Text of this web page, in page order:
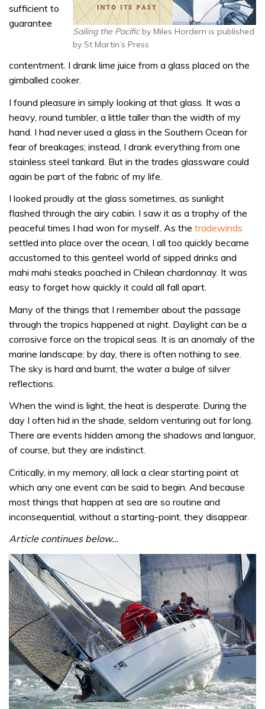
Sailing the Pacificby Miles Hordern is published
by St Martin’s Press
sufficient to
guarantee
contentment. I drank lime juice from a glass placed on the
gimballed cooker.
I found pleasure in simply looking at that glass. It was a
heavy, round tumbler, a little taller than the width of my
hand. I had never used a glass in the Southern Ocean for
fear of breakages; instead, I drank everything from one
stainless steel tankard. But in the trades glassware could
again be part of the fabric of my life.
I looked proudly at the glass sometimes, as sunlight
flashed through the airy cabin. I saw it as a trophy of the
peaceful times I had won for myself. As the tradewinds
settled into place over the ocean, I all too quickly became
accustomed to this genteel world of sipped drinks and
mahi mahi steaks poached in Chilean chardonnay. It was
easy to forget how quickly it could all fall apart.
Many of the things that I remember about the passage
through the tropics happened at night. Daylight can be a
corrosive force on the tropical seas. It is an anomaly of the
marine landscape: by day, there is often nothing to see.
The sky is hard and burnt, the water a bulge of silver
reflections.
When the wind is light, the heat is desperate. During the
day I often hid in the shade, seldom venturing out for long.
There are events hidden among the shadows and languor,
of course, but they are indistinct.
Critically, in my memory, all lack a clear starting point at
which any one event can be said to begin. And because
most things that happen at sea are so routine and
inconsequential, without a starting-point, they disappear.
Article continues below…